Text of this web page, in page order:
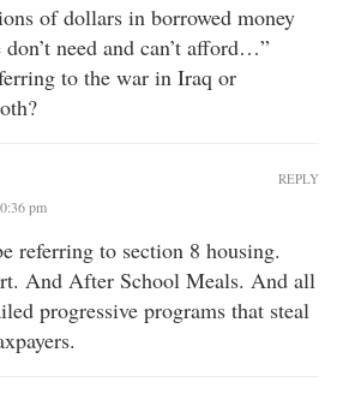
of dollars in borrowed money
need and can’t afford…”
to the war in Iraq or
pm
referring to section 8 housing.
And After School Meals. And all
progressive programs that steal
REPLY